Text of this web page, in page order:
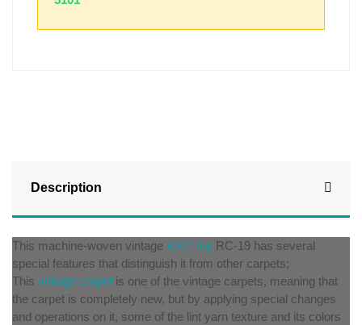
Description
This machine-woven vintage 4'X7' rug RC-19 has several
special features that distinguish it from other carpets;
This vintage carpet is one of the vintage carpets, meaning that
the carpet is completely new, but by applying special changes
and operations on it, some of the lint yarn texture and its colors